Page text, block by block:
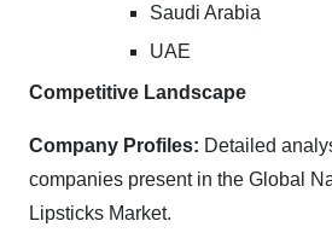
Saudi Arabia
UAE
Competitive Landscape
Company Profiles: Detailed
companies present in the Global
Lipsticks Market.